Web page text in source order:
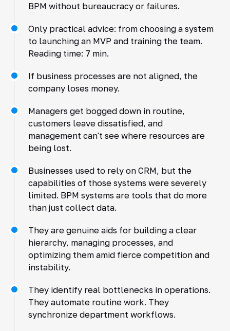
BPM without bureaucracy or failures.
Only practical advice: from choosing a system
to launching an MVP and training the team.
Reading time: 7 min.
If business processes are not aligned, the
company loses money.
Managers get bogged down in routine,
customers leave dissatisfied, and
management can't see where resources are
being lost.
Businesses used to rely on CRM, but the
capabilities of those systems were severely
limited. BPM systems are tools that do more
than just collect data.
They are genuine aids for building a clear
hierarchy, managing processes, and
optimizing them amid fierce competition and
instability.
They identify real bottlenecks in operations.
They automate routine work. They
synchronize department workflows.